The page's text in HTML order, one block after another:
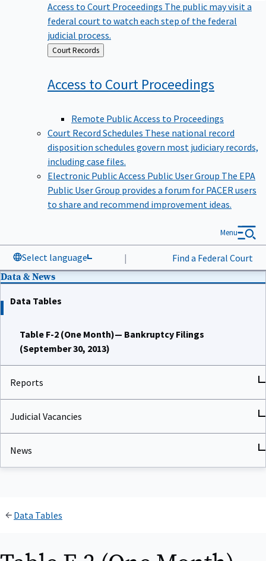
Access to Court Proceedings The public may visit a
federal court to watch each step of the federal
judicial process.
Back
to
Court Records
Access to Court Proceedings
Remote Public Access to Proceedings
Court Record Schedules These national record
disposition schedules govern most judiciary records,
including case files.
Electronic Public Access Public User Group The EPA
Public User Group provides a forum for PACER users
to share and recommend improvement ideas.
Select language | Find a Federal Court
Menu
Data & News
Data Tables
Table F-2 (One Month)— Bankruptcy Filings
(September 30, 2013)
Reports
Judicial Vacancies
News
Data Tables